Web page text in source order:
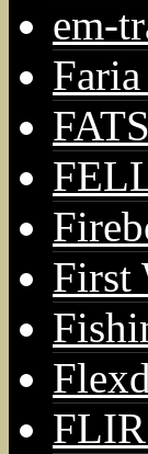
em-
First